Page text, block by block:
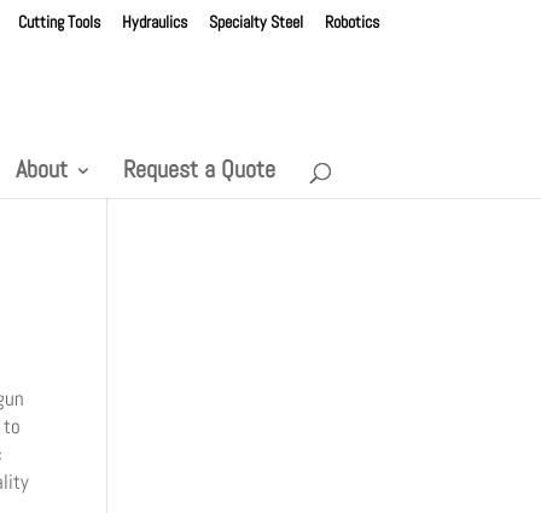
Cutting Tools Hydraulics Specialty Steel Robotics
About Request a Quote